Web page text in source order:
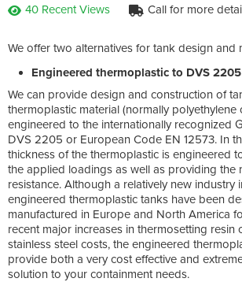
40 Recent Views Call for more
We offer two alternatives for tank design and
Engineered thermoplastic to DVS
We can provide design and construction of
thermoplastic material (normally
engineered to the internationally recognized
DVS 2205 or European Code EN 12573. In
thickness of the thermoplastic is engineered
the applied loadings as well as providing the
resistance. Although a relatively new industry
engineered thermoplastic tanks have been
manufactured in Europe and North America
recent major increases in thermosetting resin
stainless steel costs, the engineered
provide both a very cost effective and
solution to your containment needs.